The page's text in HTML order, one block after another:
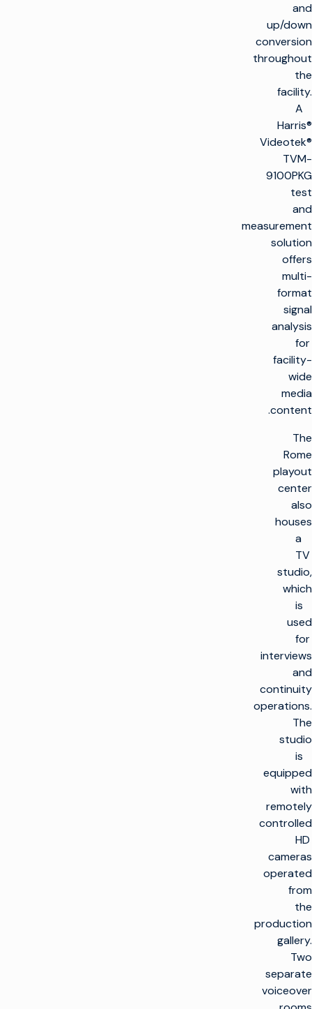
and
up/down
conversion
throughout
the
facility.
A
Harris®
Videotek®
TVM-
9100PKG
test
and
measurement
solution
offers
multi-
format
signal
analysis
for
facility-
wide
media
content.
The
Rome
playout
center
also
houses
a
TV
studio,
which
is
used
for
interviews
and
continuity
operations.
The
studio
is
equipped
with
remotely
controlled
HD
cameras
operated
from
the
production
gallery.
Two
separate
voiceover